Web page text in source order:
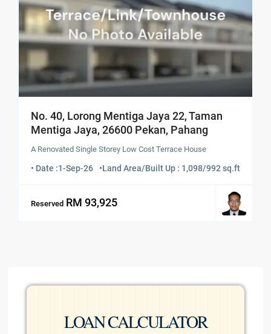
No. 40, Lorong Mentiga Jaya 22, Taman
Mentiga Jaya, 26600 Pekan, Pahang
A Renovated Single Storey Low Cost Terrace House
• Date :1-Sep-26 •Land Area/Built Up : 1,098/992 sq.ft
Reserved RM 93,925
LOAN CALCULATOR